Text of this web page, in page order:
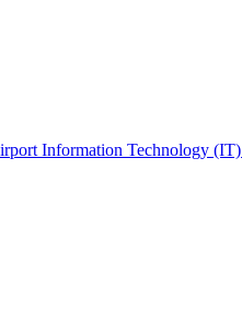
Information Technology (IT)